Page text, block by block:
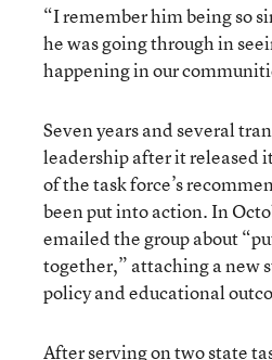
“I remember him being so
he was going through in
happening in our
Seven years and several
leadership after it released
of the task force’s
been put into action. In
emailed the group about
together,” attaching a new
policy and educational
After serving on two state